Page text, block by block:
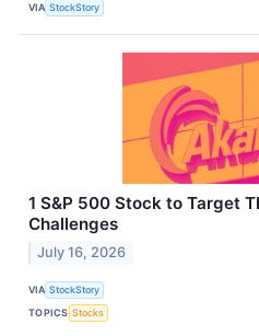
VIA StockStory
1 S&P 500 Stock to Target
Challenges
July 16, 2026
VIA StockStory
TOPICS Stocks